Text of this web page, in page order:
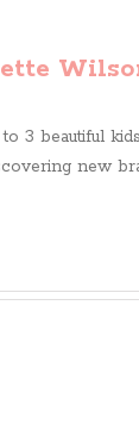
to 3 beautiful
new